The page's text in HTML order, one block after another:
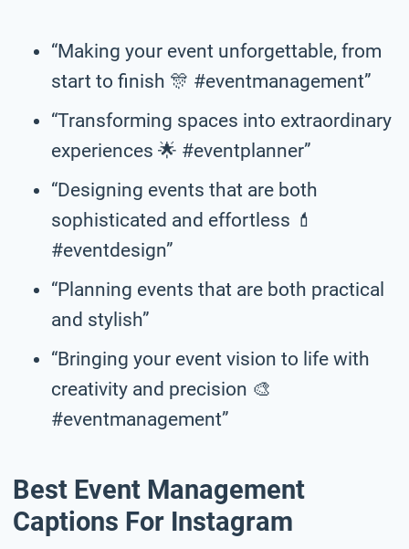
“Making your event unforgettable, from
start to finish 🎊 #eventmanagement”
“Transforming spaces into extraordinary
experiences 🌟 #eventplanner”
“Designing events that are both
sophisticated and effortless 💄
#eventdesign”
“Planning events that are both practical
and stylish”
“Bringing your event vision to life with
creativity and precision 🎨
#eventmanagement”
Best Event Management
Captions For Instagram